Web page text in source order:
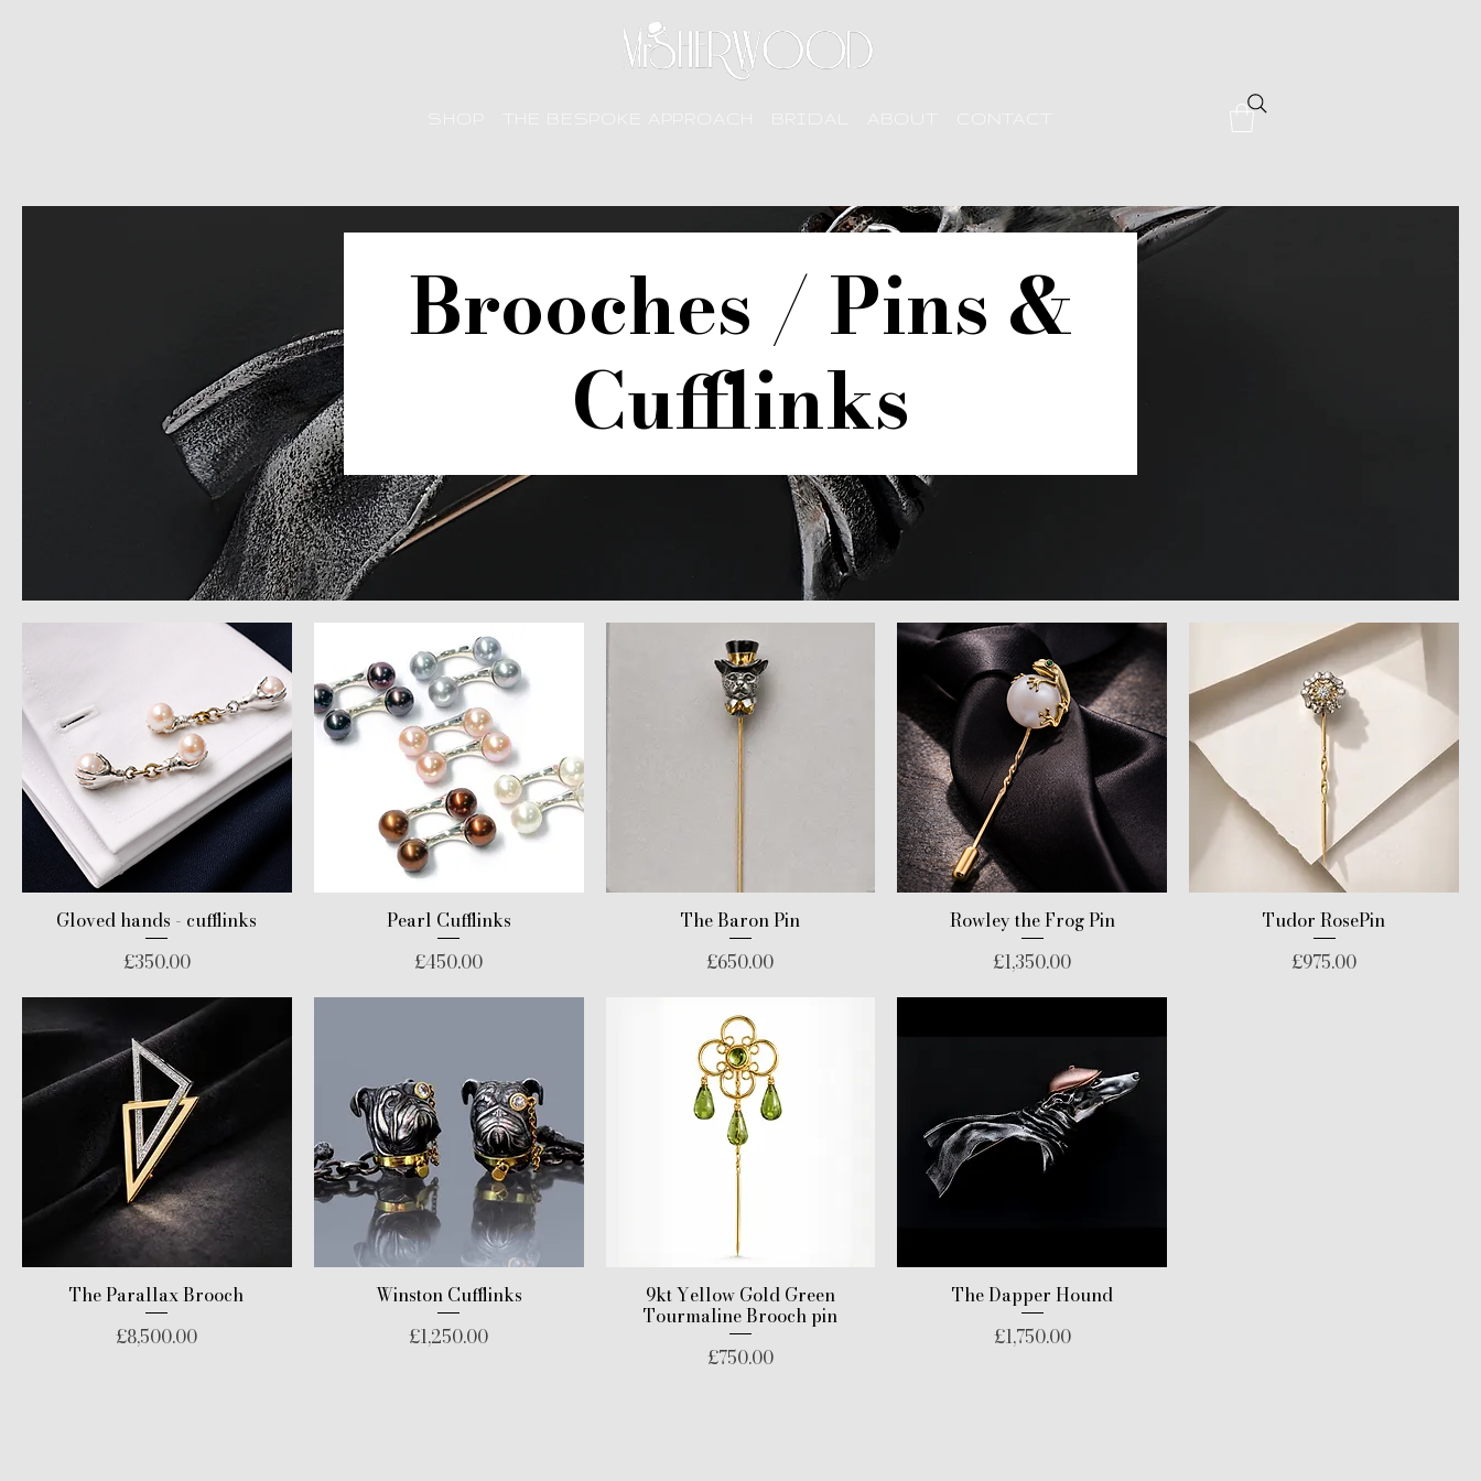
Brooches / Pins &
Cufflinks
Gloved hands - cufflinks
Price
£350.00
Pearl Cufflinks
Price
£450.00
The Baron Pin
Price
£650.00
Rowley the Frog Pin
Price
£1,350.00
Tudor RosePin
Price
£975.00
The Parallax Brooch
Price
£8,500.00
Winston Cufflinks
Price
£1,250.00
9kt Yellow Gold Green
Tourmaline Brooch pin
Price
£750.00
The Dapper Hound
Price
£1,750.00